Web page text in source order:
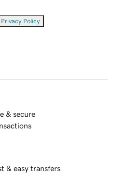
Privacy Policy
& secure
& easy transfers